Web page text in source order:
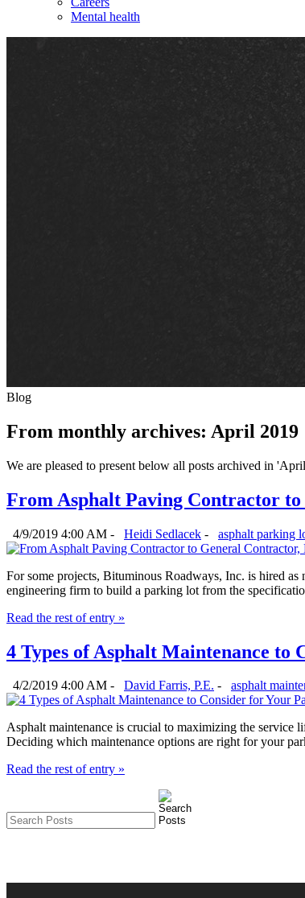
Mental health
Blog
From monthly archives: April 2019
We are pleased to present below all posts archived in
From Asphalt Paving Contractor to
4/9/2019 4:00 AM - Heidi Sedlacek - asphalt parking
For some projects, Bituminous Roadways, Inc. is hired
engineering firm to build a parking lot from the
Read the rest of entry »
4 Types of Asphalt Maintenance
4/2/2019 4:00 AM - David Farris, P.E. - asphalt
Asphalt maintenance is crucial to maximizing the service
Deciding which maintenance options are right for your
Read the rest of entry »